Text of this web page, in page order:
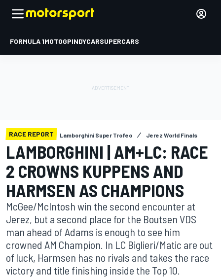
FORMULA 1MOTOGPINDYCARSUPERCARS
RACE REPORT Lamborghini Super Trofeo Jerez World Finals
LAMBORGHINI | AM+LC: RACE
2 CROWNS KUPPENS AND
HARMSEN AS CHAMPIONS
McGee/McIntosh win the second encounter at
Jerez, but a second place for the Boutsen VDS
man ahead of Adams is enough to see him
crowned AM Champion. In LC Biglieri/Matic are out
of luck, Harmsen has no rivals and takes the race
victory and title finishing inside the Top 10.